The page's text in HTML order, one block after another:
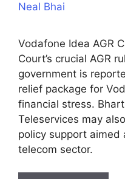
Neal Bhai
Vodafone Idea AGR
Court’s crucial AGR
government is
relief package for
financial stress.
Teleservices may
policy support aimed
telecom sector.